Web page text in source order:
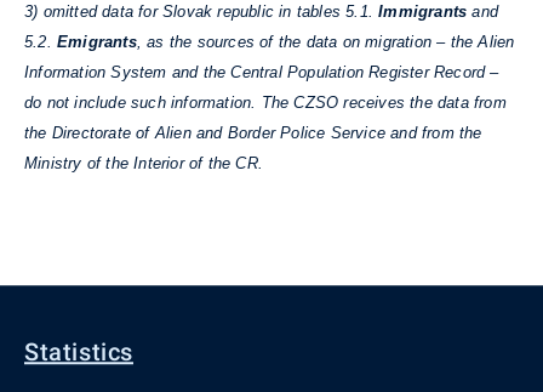
3) omitted data for Slovak republic in tables 5.1.Immigrants and
5.2. Emigrants, as the sources of the data on migration – the Alien
Information System and the Central Population Register Record –
do not include such information. The CZSO receives the data from
the Directorate of Alien and Border Police Service and from the
Ministry of the Interior of the CR.
Statistics